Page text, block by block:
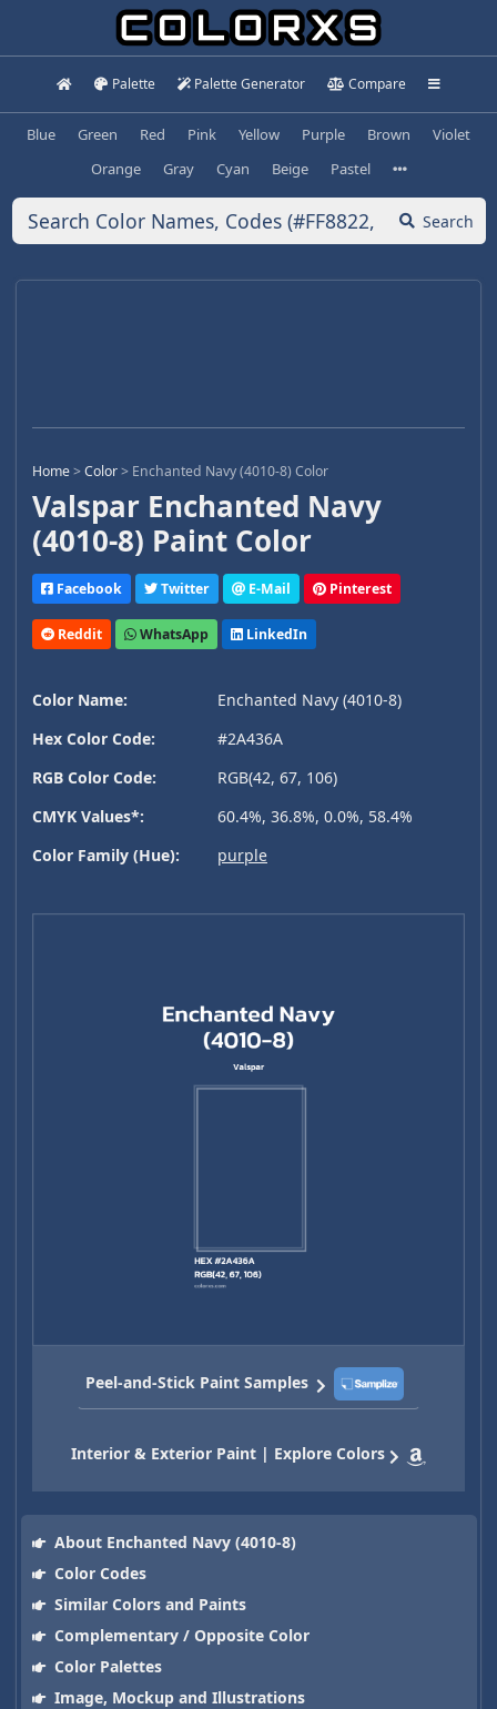
Palette Palette Generator Compare
Blue Green Red Pink Yellow Purple Brown
Violet
Orange
Gray Cyan Beige Pastel
Search
Home>Color> Enchanted Navy (4010-8) Color
Valspar Enchanted Navy
(4010-8) Paint Color
Facebook Twitter E-Mail Pinterest
Reddit WhatsApp LinkedIn
Color Name:
Enchanted Navy (4010-8)
Hex Color Code:
#2A436A
RGB Color Code:
RGB(42, 67, 106)
CMYK Values*:
60.4%, 36.8%, 0.0%, 58.4%
Color Family (Hue):
purple
Peel-and-Stick Paint Samples
Interior & Exterior Paint | Explore Colors
About Enchanted Navy (4010-8)
Color Codes
Similar Colors and Paints
Complementary / Opposite Color
Color Palettes
Image, Mockup and Illustrations